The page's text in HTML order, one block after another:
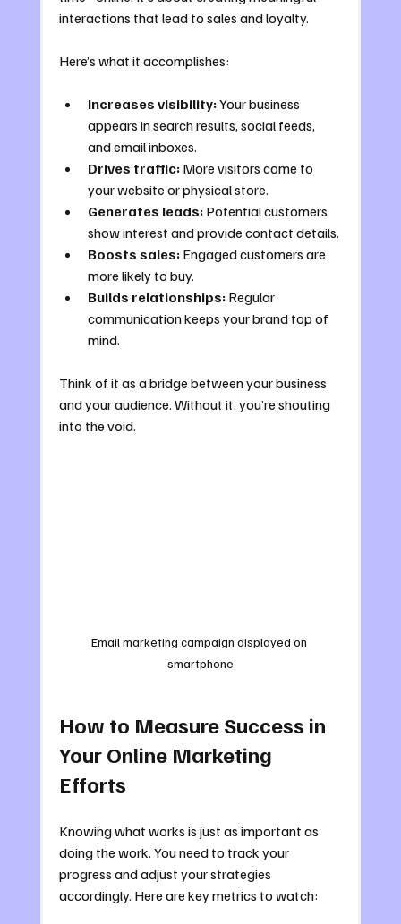
interactions that lead to sales and loyalty.
Here’s what it accomplishes:
Increases visibility: Your business
appears in search results, social feeds,
and email inboxes.
Drives traffic: More visitors come to
your website or physical store.
Generates leads: Potential customers
show interest and provide contact details.
Boosts sales: Engaged customers are
more likely to buy.
Builds relationships: Regular
communication keeps your brand top of
mind.
Think of it as a bridge between your business
and your audience. Without it, you’re shouting
into the void.
Email marketing campaign displayed on
smartphone
How to Measure Success in
Your Online Marketing
Efforts
Knowing what works is just as important as
doing the work. You need to track your
progress and adjust your strategies
accordingly. Here are key metrics to watch: